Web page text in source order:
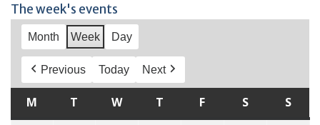
The week's events
Month Week Day
Previous Today Next
M MONDAY
T TUESDAY
WWEDNESDAY
T THURSDAY
F FRIDAYSSATURDAY
S